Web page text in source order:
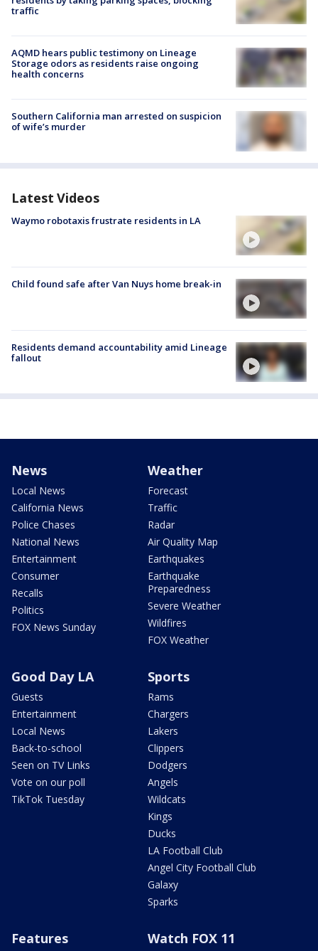
traffic
AQMD hears public testimony on Lineage
Storage odors as residents raise ongoing
health concerns
Southern California man arrested on suspicion
of wife’s murder
Latest Videos
Waymo robotaxis frustrate residents in LA
Child found safe after Van Nuys home break-in
Residents demand accountability amid Lineage
fallout
News
Local News
California News
Police Chases
National News
Entertainment
Consumer
Recalls
Politics
FOX News Sunday
Weather
Forecast
Traffic
Radar
Air Quality Map
Earthquakes
Earthquake
Preparedness
Severe Weather
Wildfires
FOX Weather
Good Day LA
Guests
Entertainment
Local News
Back-to-school
Seen on TV Links
Vote on our poll
TikTok Tuesday
Sports
Rams
Chargers
Lakers
Clippers
Dodgers
Angels
Wildcats
Kings
Ducks
LA Football Club
Angel City Football Club
Galaxy
Sparks
Features Watch FOX 11